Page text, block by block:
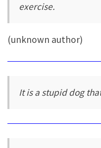
exercise.
(unknown author)
It is a stupid dog